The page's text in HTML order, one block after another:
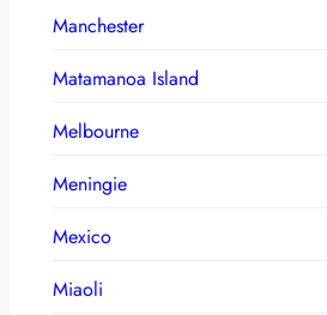
Manchester
Matamanoa Island
Melbourne
Meningie
Mexico
Miaoli